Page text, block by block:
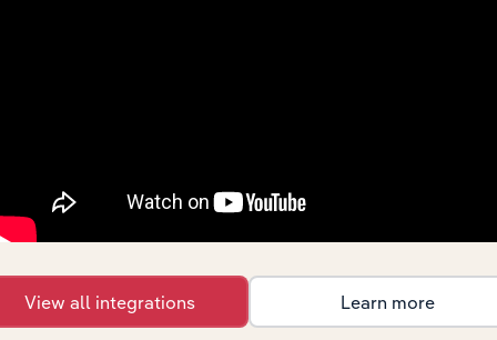
View API documentation
View all integrations Learn more